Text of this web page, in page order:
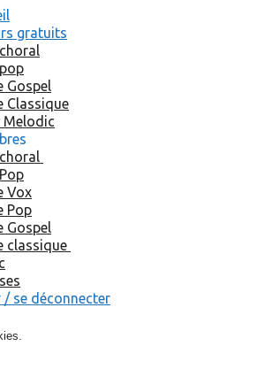
gratuits
Gospel
Classique
Melodic
Vox
Pop
Gospel
classique
/ se déconnecter